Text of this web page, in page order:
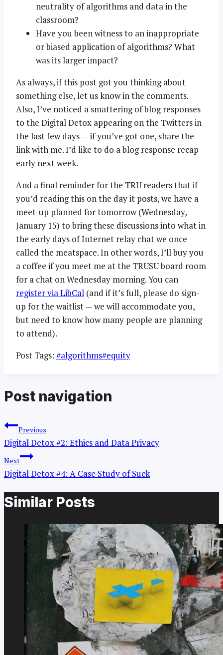
neutrality of algorithms and data in the
classroom?
Have you been witness to an inappropriate
or biased application of algorithms? What
was its larger impact?
As always, if this post got you thinking about
something else, let us know in the comments.
Also, I’ve noticed a smattering of blog responses
to the Digital Detox appearing on the Twitters in
the last few days — if you’ve got one, share the
link with me. I’d like to do a blog response recap
early next week.
And a final reminder for the TRU readers that if
you’d reading this on the day it posts, we have a
meet-up planned for tomorrow (Wednesday,
January 15) to bring these discussions into what in
the early days of Internet relay chat we once
called the meatspace. In other words, I’ll buy you
a coffee if you meet me at the TRUSU board room
for a chat on Wednesday morning. You can
register via LibCal (and if it’s full, please do sign-
up for the waitlist — we will accommodate you,
but need to know how many people are planning
to attend).
Post Tags: #algorithms#equity
Post navigation
Previous
Digital Detox #2: Ethics and Data Privacy
Next
Digital Detox #4: A Case Study of Suck
Similar Posts